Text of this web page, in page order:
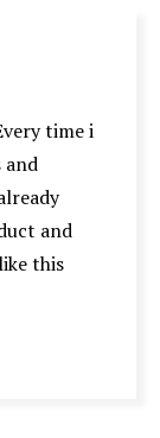
time i
and
and
this